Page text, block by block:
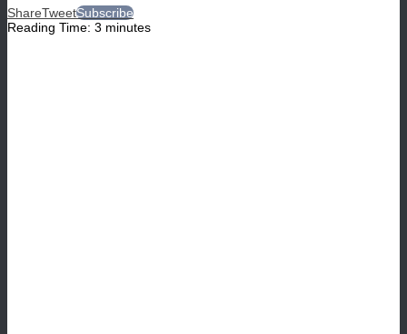
ShareTweetSubscribe
Reading Time: 3 minutes